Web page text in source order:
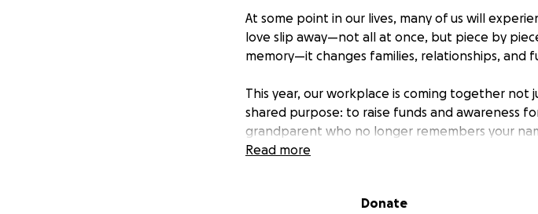
At some point in our lives, many of us will
love slip away—not all at once, but piece by
memory—it changes families, relationships, and
This year, our workplace is coming together not
shared purpose: to raise funds and awareness
grandparent who no longer remembers your
or a friend whose personality fades behind a
We’re running the Whole Hog Muddy Run on
Read more
Donate